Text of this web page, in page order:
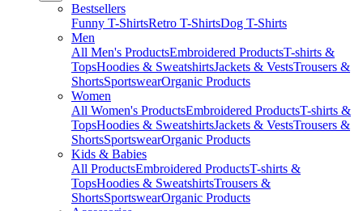
Bestsellers
Funny T-ShirtsRetro T-ShirtsDog T-Shirts
Men
All Men's ProductsEmbroidered ProductsT-shirts &
TopsHoodies & SweatshirtsJackets & VestsTrousers &
ShortsSportswearOrganic Products
Women
All Women's ProductsEmbroidered ProductsT-shirts &
TopsHoodies & SweatshirtsJackets & VestsTrousers &
ShortsSportswearOrganic Products
Kids & Babies
All ProductsEmbroidered ProductsT-shirts &
TopsHoodies & SweatshirtsTrousers &
ShortsSportswearOrganic Products